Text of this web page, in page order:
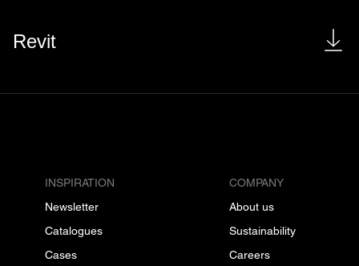
Revit
INSPIRATION
Newsletter
Catalogues
Cases
COMPANY
About us
Sustainability
Careers